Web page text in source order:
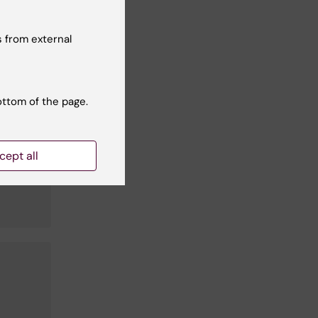
from external
of the page.
all